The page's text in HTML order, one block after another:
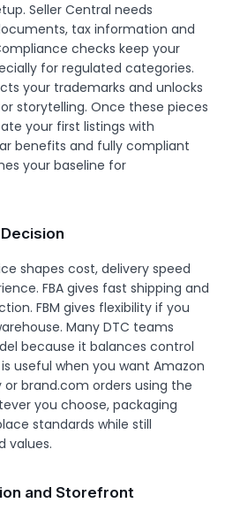
Seller Central needs
tax information and
checks keep your
for regulated categories.
your trademarks and unlocks
storytelling. Once these pieces
your first listings with
benefits and fully compliant
your baseline for
shapes cost, delivery speed
FBA gives fast shipping and
FBM gives flexibility if you
Many DTC teams
because it balances control
useful when you want Amazon
brand.com orders using the
you choose, packaging
standards while still
values.
and Storefront